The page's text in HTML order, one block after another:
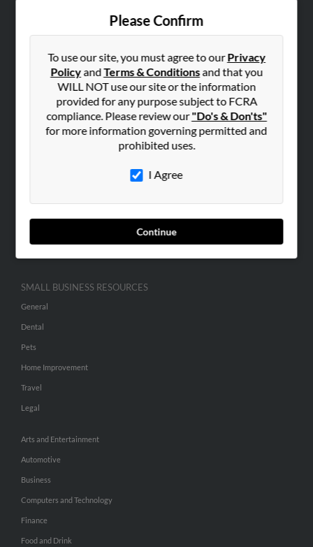
Please Confirm
To use our site, you must agree to ourPrivacy
PolicyandTerms & Conditionsand that you
WILL NOT use our site or the information
provided for any purpose subject to FCRA
compliance. Please review our"Do's & Don'ts"
for more information governing permitted and
prohibited uses.
I Agree
Continue
Hibu Blog
Contact Us
SEARCH TOOLS
ADVERTISING
Advertise With Us
Hibu Inc Customer T&Cs
SMALL BUSINESS RESOURCES
General
Dental
Pets
Home Improvement
Travel
Legal
Arts and Entertainment
Automotive
Business
Computers and Technology
Finance
Food and Drink